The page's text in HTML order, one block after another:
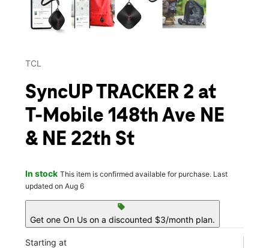
TCL
SyncUP TRACKER 2 at
T-Mobile 148th Ave NE
& NE 22th St
In stock This item is confirmed available for purchase. Last
updated on Aug 6
sell
Get one On Us on a discounted $3/month plan.
Starting at